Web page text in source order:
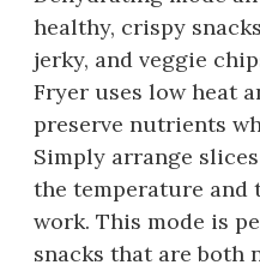
healthy, crispy
jerky, and veggie
Fryer uses low heat
preserve nutrients
Simply arrange
the temperature and
work. This mode is
snacks that are both